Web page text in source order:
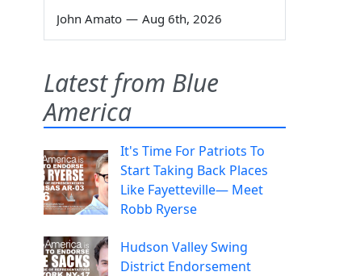
John Amato — Aug 6th, 2026
Latest from Blue
America
It's Time For Patriots To
Start Taking Back Places
Like Fayetteville— Meet
Robb Ryerse
Hudson Valley Swing
District Endorsement